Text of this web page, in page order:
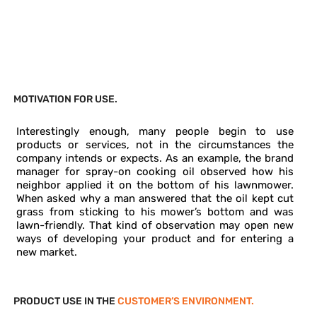
MOTIVATION FOR USE.
Interestingly enough, many people begin to use
products or services, not in the circumstances the
company intends or expects. As an example, the brand
manager for spray-on cooking oil observed how his
neighbor applied it on the bottom of his lawnmower.
When asked why a man answered that the oil kept cut
grass from sticking to his mower’s bottom and was
lawn-friendly. That kind of observation may open new
ways of developing your product and for entering a
new market.
PRODUCT USE IN THE CUSTOMER’S ENVIRONMENT.